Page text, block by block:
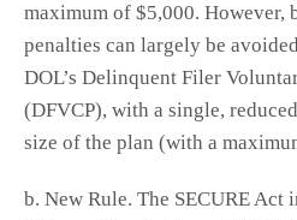
maximum of $5,000. However,
penalties can largely be
DOL’s Delinquent Filer
(DFVCP), with a single,
size of the plan (with a
b. New Rule. The SECURE Act